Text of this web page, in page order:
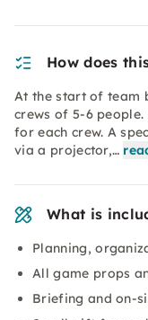
How does
At the start of team
crews of 5-6
for each crew. A
via a projector,…
What is
Planning,
All game props
Briefing and on-